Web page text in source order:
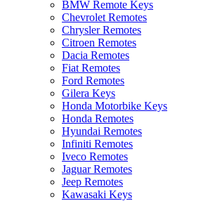
BMW Remote Keys
Chevrolet Remotes
Chrysler Remotes
Citroen Remotes
Dacia Remotes
Fiat Remotes
Ford Remotes
Gilera Keys
Honda Motorbike Keys
Honda Remotes
Hyundai Remotes
Infiniti Remotes
Iveco Remotes
Jaguar Remotes
Jeep Remotes
Kawasaki Keys